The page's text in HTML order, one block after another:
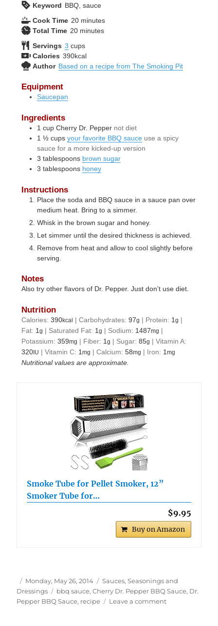
Keyword BBQ, sauce
Cook Time 20minutes
minutes
Total Time 20minutes
minutes
Servings 3 cups
Calories 390kcal
Author Based on a recipe from The Smoking Pit
Equipment
Saucepan
Ingredients
1 cup Cherry Dr. Pepper not diet
1 ½ cups your favorite BBQ sauce use a spicy
sauce for a more kicked-up version
3 tablespoons brown sugar
3 tablespoons honey
Instructions
Place the soda and BBQ sauce in a sauce pan over
medium heat. Bring to a simmer.
Whisk in the brown sugar and honey.
Let simmer until the desired thickness is achieved.
Remove from heat and allow to cool slightly before
serving.
Notes
Also try other flavors of Dr. Pepper. Just don’t use diet.
Nutrition
Calories:390kcal |Carbohydrates:97g | Protein: 1g |
Fat: 1g | Saturated Fat: 1g | Sodium: 1487mg |
Potassium:359mg | Fiber: 1g | Sugar:85g |Vitamin A:
320 IU |Vitamin C: 1mg |Calcium:58mg | Iron: 1mg
Nutritional values are approximate.
Smoke Tube for Pellet Smoker, 12”
Smoker Tube for…
$9.95
Buy on Amazon
Author
Posted
on
Monday, May 26, 2014 Categories
Sauces, Seasonings and
Dressings
Tags
bbq sauce,Cherry Dr. Pepper BBQ Sauce, Dr.
Pepper BBQ Sauce, recipe Leave a commenton